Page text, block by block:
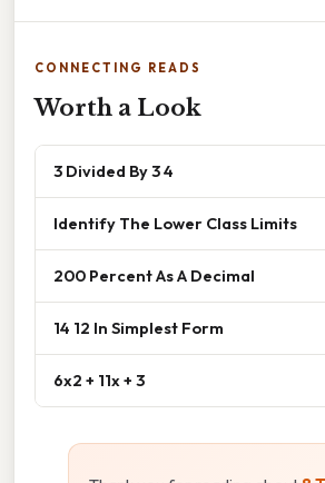
CONNECTING READS
Worth a Look
3 Divided By 3 4
Identify The Lower Class Limits
200 Percent As A Decimal
14 12 In Simplest Form
6x2 + 11x + 3